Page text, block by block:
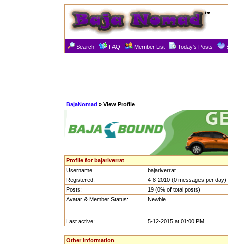
Search FAQ Member List Today's Posts
BajaNomad » View Profile
Profile for bajariverrat
Username
bajariverrat
Registered:
4-8-2010 (0 messages per day)
Posts:
19 (0% of total posts)
Avatar & Member Status:
Newbie
Last active: 5-12-2015 at 01:00 PM
Other Information